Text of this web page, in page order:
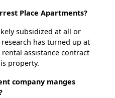
Place Apartments?
subsidized at all or
has turned up at
assistance contract
property.
company manges